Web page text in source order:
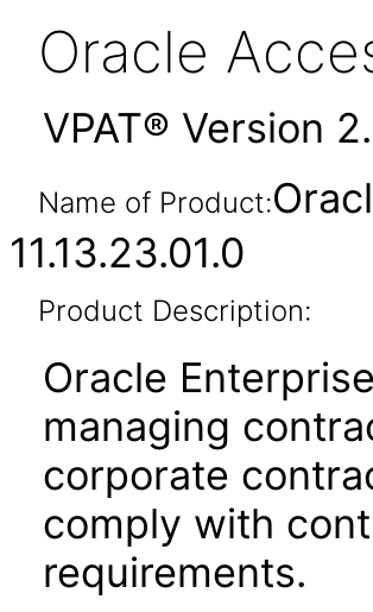
Oracle
VPAT® Version
Name of Product:
11.13.23.01.0
Product Description:
Oracle
managing
corporate
comply with
requirements.